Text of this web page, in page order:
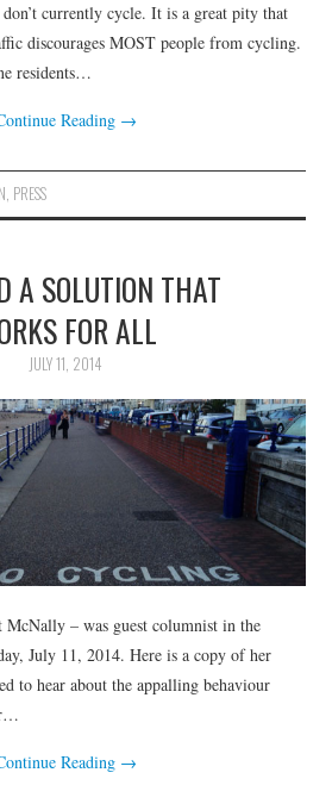
currently cycle. It is a great pity that
discourages MOST people from cycling.
residents…
Reading →
, PRESS
A SOLUTION THAT
FOR ALL
JULY 11, 2014
McNally – was guest columnist in the
July 11, 2014. Here is a copy of her
to hear about the appalling behaviour
Reading →